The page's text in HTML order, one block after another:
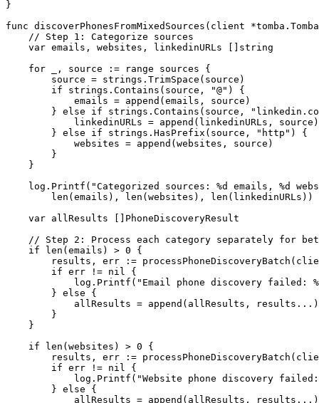
}
func discoverPhonesFromMixedSources ( client *tomba . Tomba
    // Step 1: Categorize sources
    var
emails, websites, linkedinURLs [] string
    for
_, source := range sources {
        source
= strings. TrimSpace (source)
        if
strings. Contains (source, "@" ) {
            emails
= append (emails, source)
        }
else if strings. Contains (source,
            linkedinURLs
= append (linkedinURLs, source)
        }
else if strings. HasPrefix (source, "http" ) {
            websites
= append (websites, source)
        }
    }
    log.
Printf ( "Categorized sources: %d emails, %d
        len
(emails), len (websites), len (linkedinURLs))
    var
allResults [] PhoneDiscoveryResult
// Step 2: Process each category separately for
    if
len (emails) > 0 {
        results, err
:= processPhoneDiscoveryBatch
        if
err != nil
{
            log.
Printf ( "Email phone discovery failed:
        }
else {
            allResults
= append (allResults, results ... )
        }
    }
    if
len (websites) > 0 {
        results, err
:= processPhoneDiscoveryBatch
        if
err != nil
{
            log.
Printf ( "Website phone discovery
        }
else {
            allResults
= append (allResults, results ... )